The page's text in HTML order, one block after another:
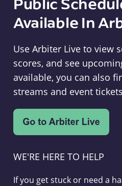
Available In
Use Arbiter Live to view
scores, and see
available, you can also
streams and event
WE'RE HERE TO HELP
If you get stuck or need a